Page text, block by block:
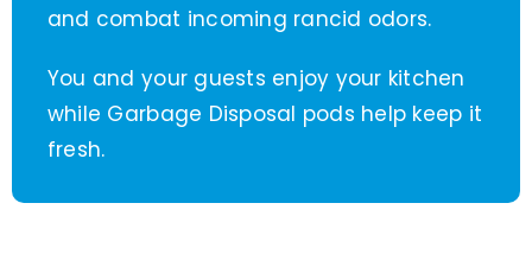
and combat incoming rancid odors.
You and your guests enjoy your kitchen
while Garbage Disposal pods help keep it
fresh.